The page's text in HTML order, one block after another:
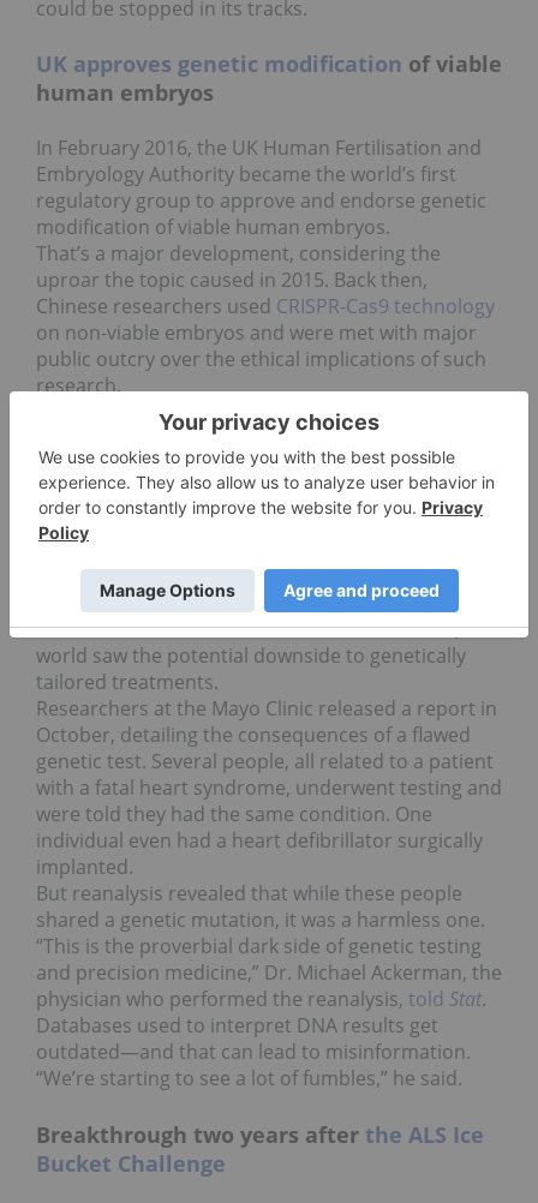
could be stopped in its tracks.
UK approves genetic modification of viable
human embryos
In February 2016, the UK Human Fertilisation and
Embryology Authority became the world’s first
regulatory group to approve and endorse genetic
modification of viable human embryos.
That’s a major development, considering the
uproar the topic caused in 2015. Back then,
Chinese researchers used CRISPR-Cas9 technology
on non-viable embryos and were met with major
public outcry over the ethical implications of such
research.
But in 2016, genetically modifying embryos is no
longer so off-limits. This year saw further
experiments approved in China, Sweden and, as
mentioned above, the UK.
Precision medicine
Precision medicine has been almost universally
lauded as the future of healthcare. But in 2016, the
world saw the potential downside to genetically
tailored treatments.
Researchers at the Mayo Clinic released a report in
October, detailing the consequences of a flawed
genetic test. Several people, all related to a patient
with a fatal heart syndrome, underwent testing and
were told they had the same condition. One
individual even had a heart defibrillator surgically
implanted.
But reanalysis revealed that while these people
shared a genetic mutation, it was a harmless one.
“This is the proverbial dark side of genetic testing
and precision medicine,” Dr. Michael Ackerman, the
physician who performed the reanalysis, told Stat.
Databases used to interpret DNA results get
outdated—and that can lead to misinformation.
“We’re starting to see a lot of fumbles,” he said.
Breakthrough two years after the ALS Ice
Bucket Challenge